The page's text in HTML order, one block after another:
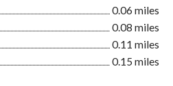
0.06 miles
0.08 miles
0.11 miles
0.15 miles